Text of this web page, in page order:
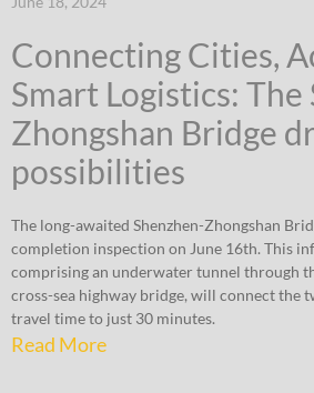
Connecting Cities,
Smart Logistics: The
Zhongshan Bridge
possibilities
The long-awaited Shenzhen-Zhongshan
completion inspection on June 16th. This
comprising an underwater tunnel through
cross-sea highway bridge, will connect the
travel time to just 30 minutes.
Read More